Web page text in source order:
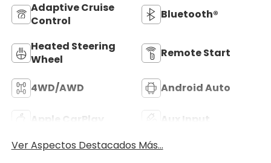
Adaptive Cruise
Control
Bluetooth®
Heated Steering
Wheel
Remote Start
4WD/AWD Android Auto
Apple CarPlay
Aux Input
Ver Aspectos Destacados Más...